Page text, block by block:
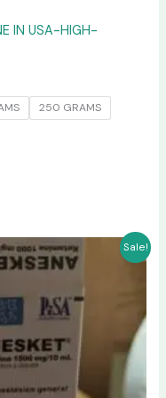
IN USA-HIGH-
250 GRAMS
Sale!